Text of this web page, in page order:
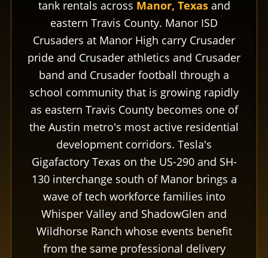
tank rentals across Manor, Texasand
eastern Travis County. Manor ISD
Crusaders at Manor High carry Crusader
pride and Crusader athletics and Crusader
band and Crusader football through a
school community that is growing rapidly
as eastern Travis County becomes one of
the Austin metro's most active residential
development corridors. Tesla's
Gigafactory Texas on the US-290 and SH-
130 interchange south of Manor brings a
wave of tech workforce families into
Whisper Valley and ShadowGlen and
Wildhorse Ranch whose events benefit
from the same professional delivery